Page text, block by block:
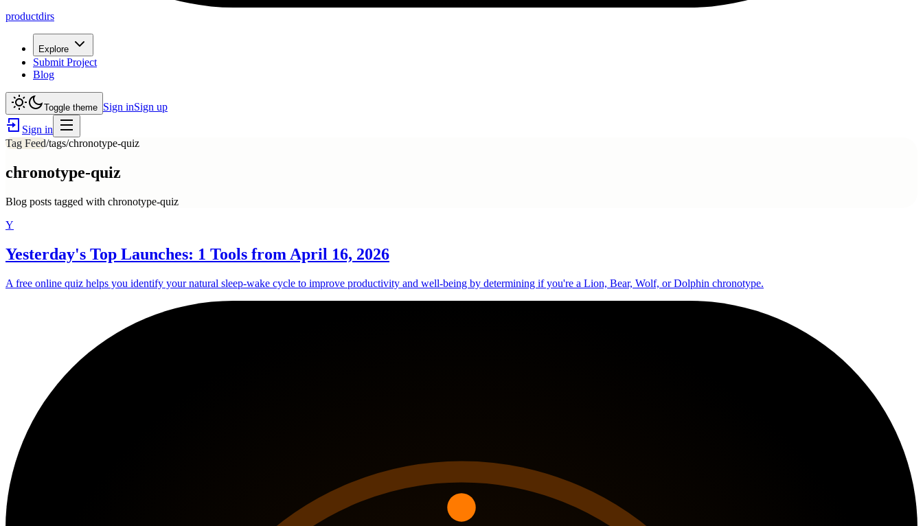
productdirs
Explore
Submit Project
Blog
Toggle theme Sign inSign up
Sign in
Tag Feed/tags/chronotype-quiz
chronotype-quiz
Blog posts tagged with chronotype-quiz
Y
Yesterday's Top Launches: 1 Tools from April 16, 2026
A free online quiz helps you identify your natural sleep-wake cycle to improve productivity and well-being by determining if you're a Lion, Bear, Wolf, or Dolphin chronotype.